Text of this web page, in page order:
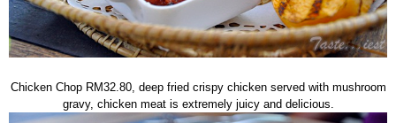
Chicken Chop RM32.80, deep fried crispy chicken served with mushroom
gravy, chicken meat is extremely juicy and delicious.